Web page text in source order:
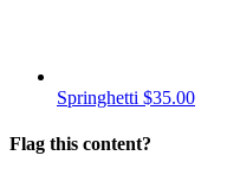
Springhetti $35.00
Flag this content?